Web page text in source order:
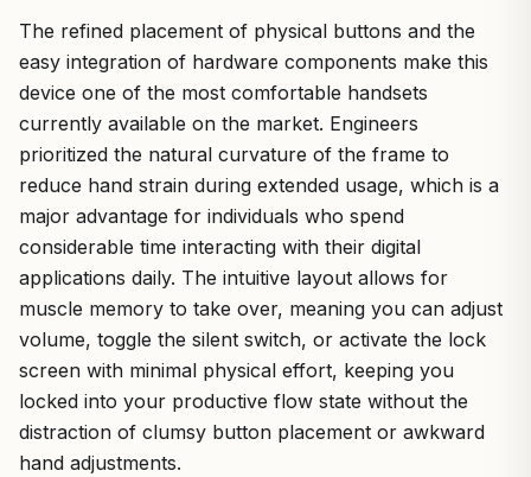
The refined placement of physical buttons and the
easy integration of hardware components make this
device one of the most comfortable handsets
currently available on the market. Engineers
prioritized the natural curvature of the frame to
reduce hand strain during extended usage, which is a
major advantage for individuals who spend
considerable time interacting with their digital
applications daily. The intuitive layout allows for
muscle memory to take over, meaning you can adjust
volume, toggle the silent switch, or activate the lock
screen with minimal physical effort, keeping you
locked into your productive flow state without the
distraction of clumsy button placement or awkward
hand adjustments.